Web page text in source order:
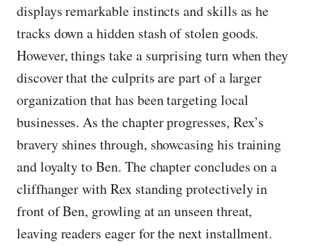
displays remarkable instincts and skills as he
tracks down a hidden stash of stolen goods.
However, things take a surprising turn when they
discover that the culprits are part of a larger
organization that has been targeting local
businesses. As the chapter progresses, Rex’s
bravery shines through, showcasing his training
and loyalty to Ben. The chapter concludes on a
cliffhanger with Rex standing protectively in
front of Ben, growling at an unseen threat,
leaving readers eager for the next installment.